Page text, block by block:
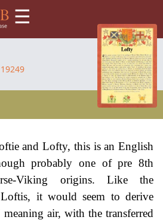
☰
19249
and Lofty, this is an English
probably one of pre 8th
Viking origins. Like the
it would seem to derive
air, with the transferred